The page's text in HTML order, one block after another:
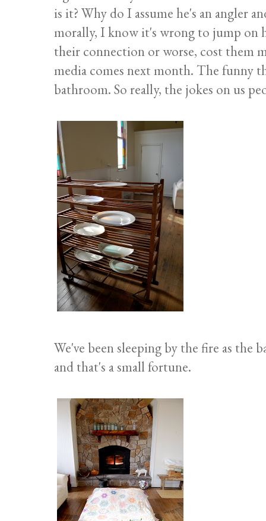
is it? Why do I assume he's an angler
morally, I know it's wrong to jump on
their connection or worse, cost them
media comes next month. The funny
bathroom. So really, the jokes on us
We've been sleeping by the fire as the
and that's a small fortune.